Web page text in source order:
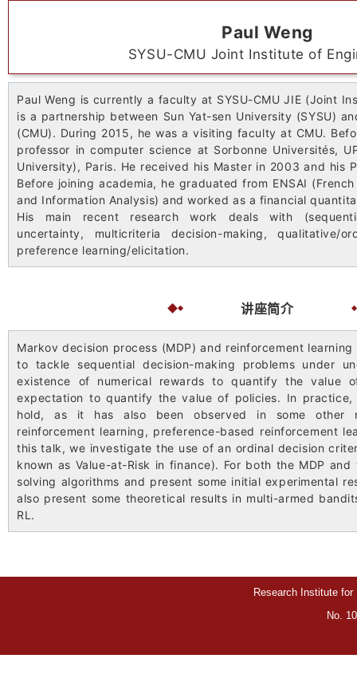
Paul Weng
SYSU-CMU Joint Institute of
Paul Weng is currently a faculty at SYSU-CMU JIE (Joint
is a partnership between Sun Yat-sen University (SYSU)
(CMU). During 2015, he was a visiting faculty at CMU.
professor in computer science at Sorbonne Universités,
University), Paris. He received his Master in 2003 and his
Before joining academia, he graduated from ENSAI
and Information Analysis) and worked as a financial
His main recent research work deals with
uncertainty, multicriteria decision-making, qualitative/
preference learning/elicitation.
讲座简介
Markov decision process (MDP) and reinforcement
to tackle sequential decision-making problems under
existence of numerical rewards to quantify the value
expectation to quantify the value of policies. In practice,
hold, as it has also been observed in some other
reinforcement learning, preference-based reinforcement
this talk, we investigate the use of an ordinal decision
known as Value-at-Risk in finance). For both the MDP
solving algorithms and present some initial experimental
also present some theoretical results in multi-armed
RL.
Research Institute
No.